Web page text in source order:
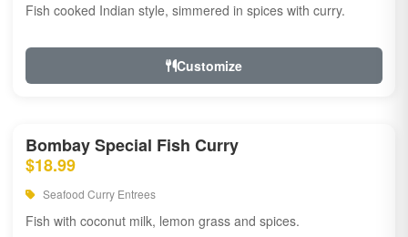
Fish cooked Indian style, simmered in spices with curry.
Customize
Bombay Special Fish Curry
$18.99
Seafood Curry Entrees
Fish with coconut milk, lemon grass and spices.